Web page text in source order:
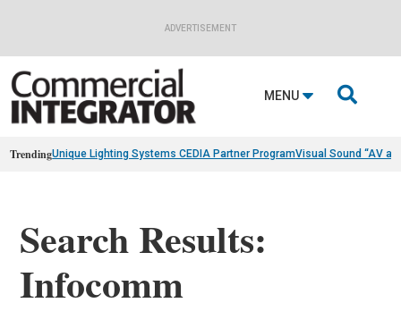
ADVERTISEMENT
MENU 
TrendingUnique Lighting Systems CEDIA Partner ProgramVisual Sound “AV
Search Results:
Infocomm